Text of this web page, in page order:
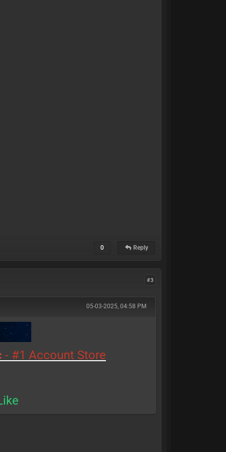
0 Reply
#3
05-03-2025, 04:58 PM
- #1 Account Store